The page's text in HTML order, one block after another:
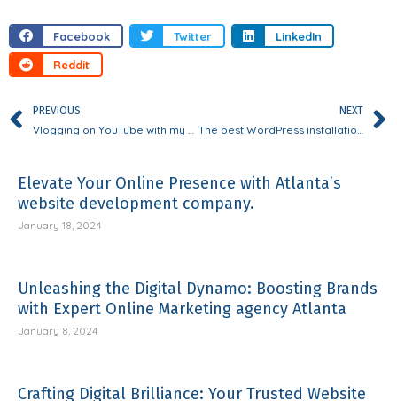
Facebook Twitter LinkedIn
Reddit
PREVIOUS
Vlogging on YouTube with my daughter has encouraged an open mindset.
NEXT
The best WordPress installation package for web designers
Elevate Your Online Presence with Atlanta’s
website development company.
January 18, 2024
Unleashing the Digital Dynamo: Boosting Brands
with Expert Online Marketing agency Atlanta
January 8, 2024
Crafting Digital Brilliance: Your Trusted Website